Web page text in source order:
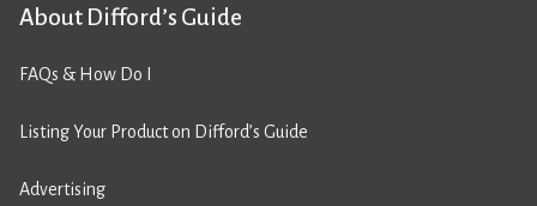
About Difford’s Guide
FAQs & How Do I
Listing Your Product on Difford’s Guide
Advertising